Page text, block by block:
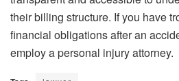
their billing structure. If you have
financial obligations after an
employ a personal injury attorney.